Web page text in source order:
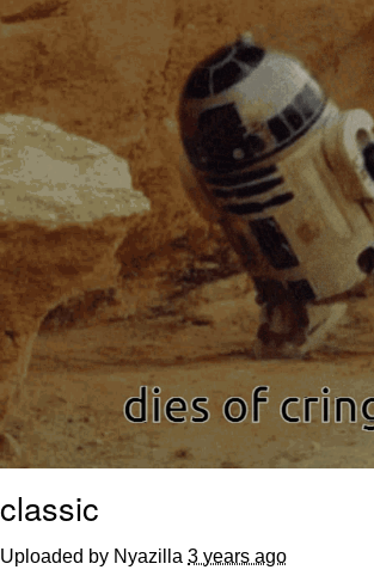
Jacob Batalon CEO of Sex
classic
Uploaded by Nyazilla 3 years ago